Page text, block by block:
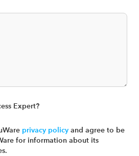
Expert?
privacy policy and agree to be
for information about its